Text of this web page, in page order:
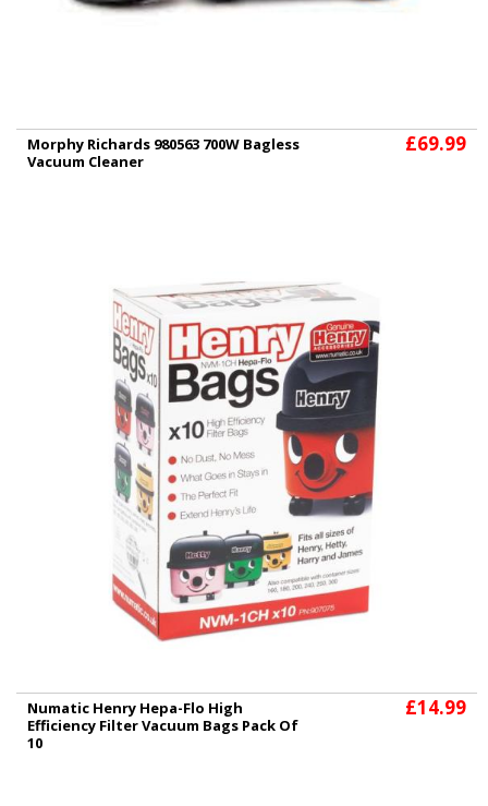
Morphy Richards 980563 700W Bagless
Vacuum Cleaner
£69.99
Numatic Henry Hepa-Flo High
Efficiency Filter Vacuum Bags Pack Of
10
£14.99